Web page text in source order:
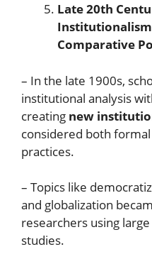
Late 20th
Comparative
– In the late 1900s,
institutional analysis
creating new
considered both
practices.
– Topics like
and globalization
researchers using
studies.